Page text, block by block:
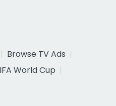
Browse TV Ads
World Cup